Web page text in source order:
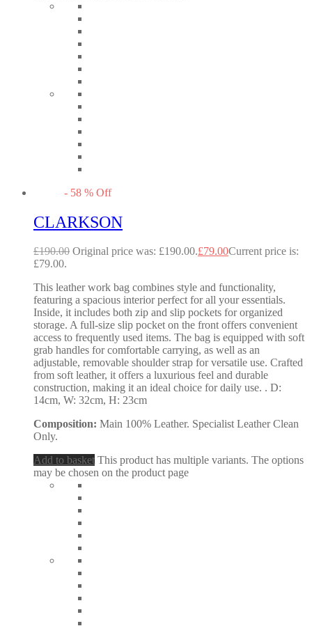
- 58 % Off
CLARKSON
£190.00 Original price was: £190.00.£79.00Current price is:
£79.00.
This leather work bag combines style and functionality,
featuring a spacious interior perfect for all your essentials.
Inside, it includes both zip and slip pockets for organized
storage. A full-size slip pocket on the front offers convenient
access to frequently used items. The bag is equipped with soft
grab handles for comfortable carrying, as well as an
adjustable, removable shoulder strap for versatile use. Crafted
from soft leather, it offers a luxurious feel and durable
construction, making it an ideal choice for daily use. . D:
14cm, W: 32cm, H: 23cm
Composition: Main 100% Leather. Specialist Leather Clean
Only.
Add to basket This product has multiple variants. The options
may be chosen on the product page